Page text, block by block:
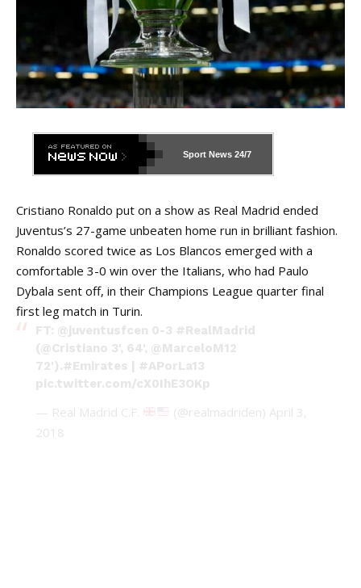
Sport News 24/7
Cristiano Ronaldo put on a show as Real Madrid ended
Juventus’s 27-game unbeaten home run in brilliant fashion.
Ronaldo scored twice as Los Blancos emerged with a
comfortable 3-0 win over the Italians, who had Paulo
Dybala sent off, in their Champions League quarter final
first leg match in Turin.
FT: @juventusfcen 0-3 #RealMadrid
(@Cristiano 3', 64', @MarceloM12
72').#Emirates | #APorLa13
pic.twitter.com/cX0IhE3OKp
— Real Madrid C.F. (@realmadriden) April 3,
2018